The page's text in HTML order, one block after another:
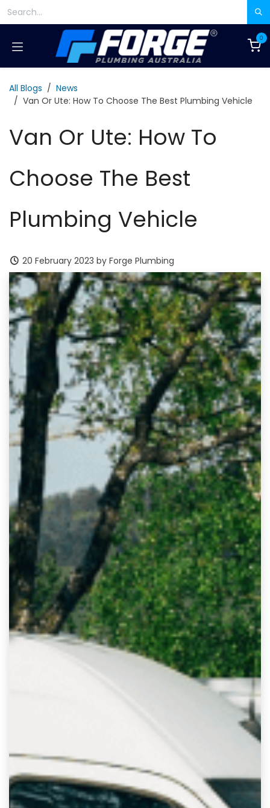
0
All Blogs
News
Van Or Ute: How To Choose The Best Plumbing Vehicle
Van Or Ute: How To
Choose The Best
Plumbing Vehicle
20 February 2023 by Forge Plumbing